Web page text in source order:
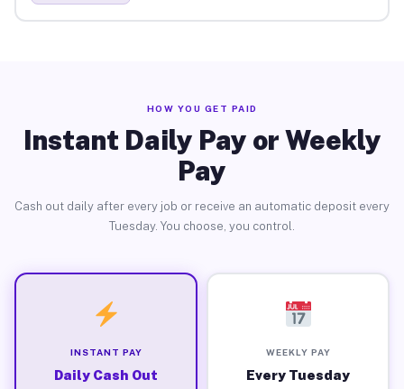
HOW YOU GET PAID
Instant Daily Pay or Weekly
Pay
Cash out daily after every job or receive an automatic deposit every
Tuesday. You choose, you control.
INSTANT PAY
Daily Cash Out
WEEKLY PAY
Every Tuesday